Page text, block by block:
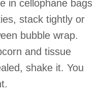
in cellophane bags
stack tightly or
bubble wrap.
and tissue
shake it. You